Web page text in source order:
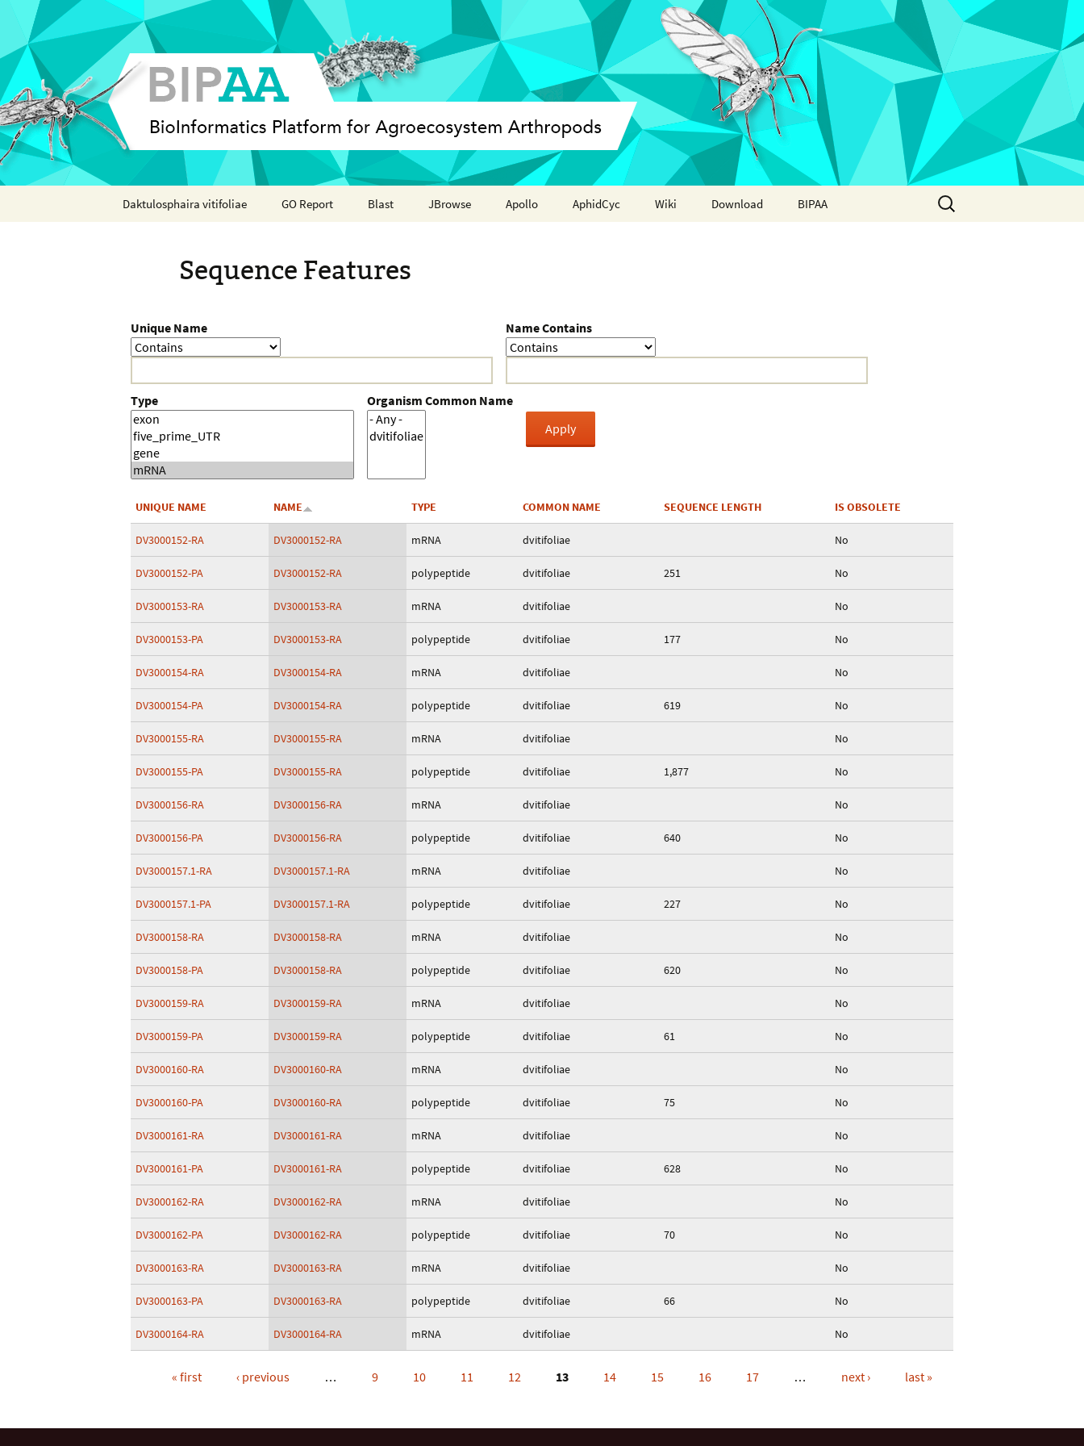
Daktulosphaira vitifoliae GO Report Blast JBrowse Apollo AphidCyc Wiki Download BIPAA
Crustacea
Search
for:
Sequence Features
Unique Name Name Contains
Type Organism Common Name
UNIQUE NAME NAME TYPE COMMON NAME SEQUENCE LENGTH IS OBSOLETE
DV3000152-RA DV3000152-RA mRNA dvitifoliae No
DV3000152-PA DV3000152-RA polypeptide dvitifoliae 251 No
DV3000153-RA DV3000153-RA mRNA dvitifoliae No
DV3000153-PA DV3000153-RA polypeptide dvitifoliae 177 No
DV3000154-RA DV3000154-RA mRNA dvitifoliae No
DV3000154-PA DV3000154-RA polypeptide dvitifoliae 619 No
DV3000155-RA DV3000155-RA mRNA dvitifoliae No
DV3000155-PA DV3000155-RA polypeptide dvitifoliae 1,877 No
DV3000156-RA DV3000156-RA mRNA dvitifoliae No
DV3000156-PA DV3000156-RA polypeptide dvitifoliae 640 No
DV3000157.1-RA DV3000157.1-RA mRNA dvitifoliae No
DV3000157.1-PA DV3000157.1-RA polypeptide dvitifoliae 227 No
DV3000158-RA DV3000158-RA mRNA dvitifoliae No
DV3000158-PA DV3000158-RA polypeptide dvitifoliae 620 No
DV3000159-RA DV3000159-RA mRNA dvitifoliae No
DV3000159-PA DV3000159-RA polypeptide dvitifoliae 61 No
DV3000160-RA DV3000160-RA mRNA dvitifoliae No
DV3000160-PA DV3000160-RA polypeptide dvitifoliae 75 No
DV3000161-RA DV3000161-RA mRNA dvitifoliae No
DV3000161-PA DV3000161-RA polypeptide dvitifoliae 628 No
DV3000162-RA DV3000162-RA mRNA dvitifoliae No
DV3000162-PA DV3000162-RA polypeptide dvitifoliae 70 No
DV3000163-RA DV3000163-RA mRNA dvitifoliae No
DV3000163-PA DV3000163-RA polypeptide dvitifoliae 66 No
DV3000164-RA DV3000164-RA mRNA dvitifoliae No
« first ‹ previous … 9 10 11 12 13 14 15 16 17 … next › last »